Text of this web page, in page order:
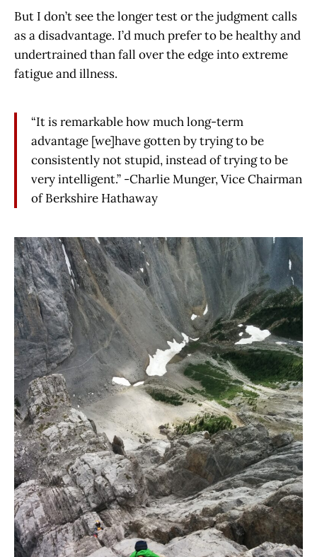
But I don’t see the longer test or the judgment calls
as a disadvantage. I’d much prefer to be healthy and
undertrained than fall over the edge into extreme
fatigue and illness.
“It is remarkable how much long-term
advantage [we]have gotten by trying to be
consistently not stupid, instead of trying to be
very intelligent.” -Charlie Munger, Vice Chairman
of Berkshire Hathaway